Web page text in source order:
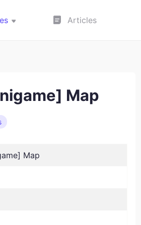
Articles
Map
Map